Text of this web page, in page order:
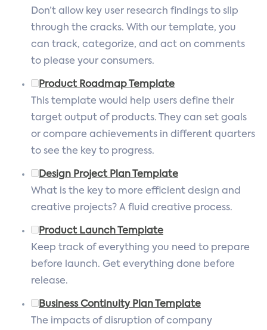
Don’t allow key user research findings to slip
through the cracks. With our template, you
can track, categorize, and act on comments
to please your consumers.
Product Roadmap Template
This template would help users define their
target output of products. They can set goals
or compare achievements in different quarters
to see the key to progress.
Design Project Plan Template
What is the key to more efficient design and
creative projects? A fluid creative process.
Product Launch Template
Keep track of everything you need to prepare
before launch. Get everything done before
release.
Business Continuity Plan Template
The impacts of disruption of company